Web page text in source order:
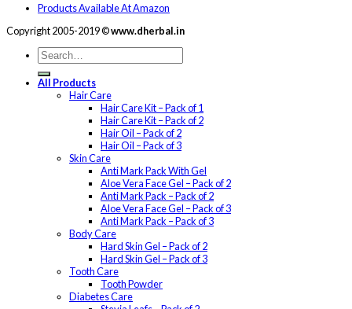
Products Available At Amazon
Copyright 2005-2019 ©www.dherbal.in
All Products
Hair Care
Hair Care Kit – Pack of 1
Hair Care Kit – Pack of 2
Hair Oil – Pack of 2
Hair Oil – Pack of 3
Skin Care
Anti Mark Pack With Gel
Aloe Vera Face Gel – Pack of 2
Anti Mark Pack – Pack of 2
Aloe Vera Face Gel – Pack of 3
Anti Mark Pack – Pack of 3
Body Care
Hard Skin Gel – Pack of 2
Hard Skin Gel – Pack of 3
Tooth Care
Tooth Powder
Diabetes Care